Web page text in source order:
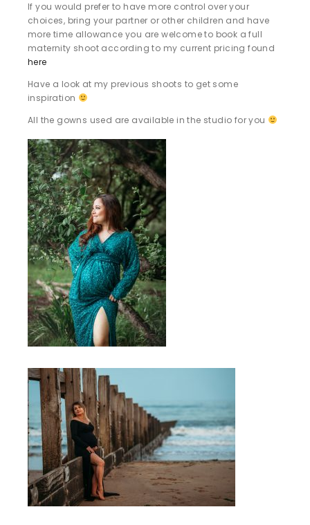
If you would prefer to have more control over your
choices, bring your partner or other children and have
more time allowance you are welcome to book a full
maternity shoot according to my current pricing found
here
Have a look at my previous shoots to get some
inspiration
All the gowns used are available in the studio for you